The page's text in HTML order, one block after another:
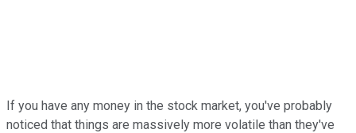
If you have any money in the stock market, you've probably
noticed that things are massively more volatile than they've